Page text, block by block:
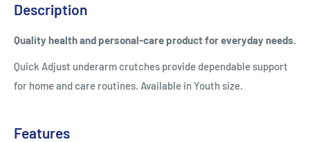
Description
Quality health and personal-care product for everyday needs.
Quick Adjust underarm crutches provide dependable support
for home and care routines. Available in Youth size.
Features